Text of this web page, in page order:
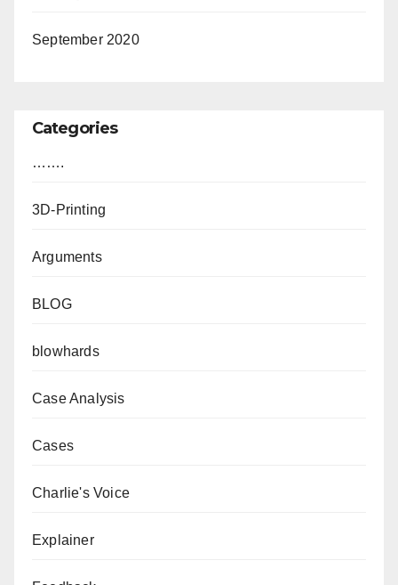
September 2020
Categories
…….
3D-Printing
Arguments
BLOG
blowhards
Case Analysis
Cases
Charlie's Voice
Explainer